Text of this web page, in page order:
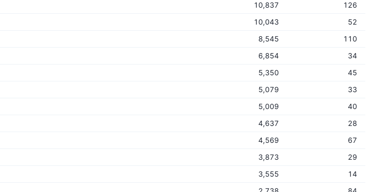
10,837
126
10,043
52
8,545
110
6,854
34
5,350
45
5,079
33
5,009
40
4,637
28
4,569
67
3,873
29
3,555
14